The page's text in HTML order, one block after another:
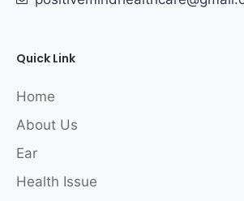
Quick Link
Home
About Us
Ear
Health Issue